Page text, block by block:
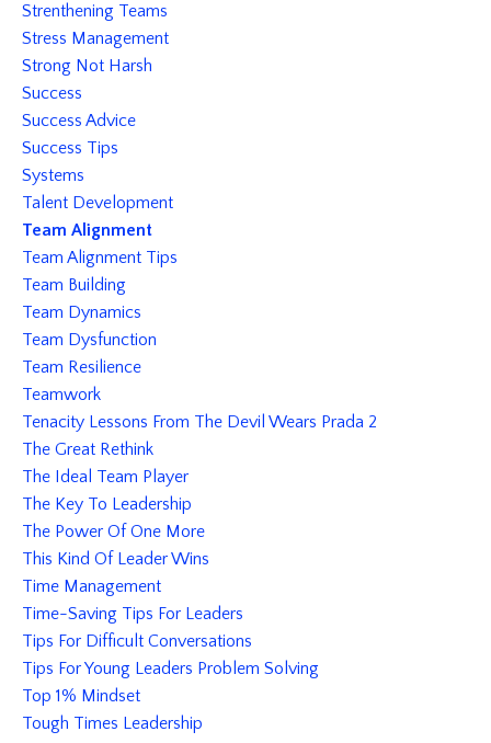
Strenthening Teams
Stress Management
Strong Not Harsh
Success
Success Advice
Success Tips
Systems
Talent Development
Team Alignment
Team Alignment Tips
Team Building
Team Dynamics
Team Dysfunction
Team Resilience
Teamwork
Tenacity Lessons From The Devil Wears Prada 2
The Great Rethink
The Ideal Team Player
The Key To Leadership
The Power Of One More
This Kind Of Leader Wins
Time Management
Time-Saving Tips For Leaders
Tips For Difficult Conversations
Tips For Young Leaders Problem Solving
Top 1% Mindset
Tough Times Leadership